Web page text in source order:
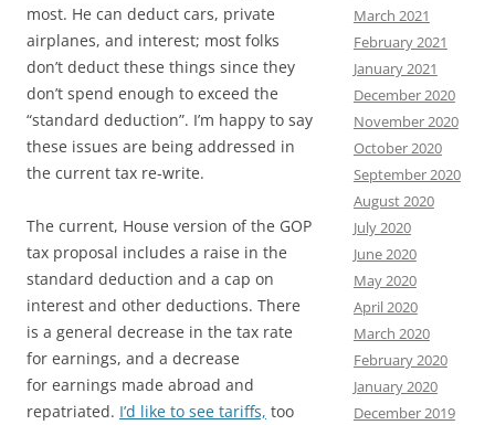
most. He can deduct cars, private
airplanes, and interest; most folks
don’t deduct these things since they
don’t spend enough to exceed the
“standard deduction”. I’m happy to say
these issues are being addressed in
the current tax re-write.
The current, House version of the GOP
tax proposal includes a raise in the
standard deduction and a cap on
interest and other deductions. There
is a general decrease in the tax rate
for earnings, and a decrease
for earnings made abroad and
repatriated. I’d like to see tariffs, too
March 2021
February 2021
January 2021
December 2020
November 2020
October 2020
September 2020
August 2020
July 2020
June 2020
May 2020
April 2020
March 2020
February 2020
January 2020
December 2019